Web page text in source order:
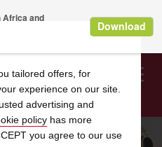
Search
tailored offers, for
experience on our site.
advertising and
policy has more
you agree to our use